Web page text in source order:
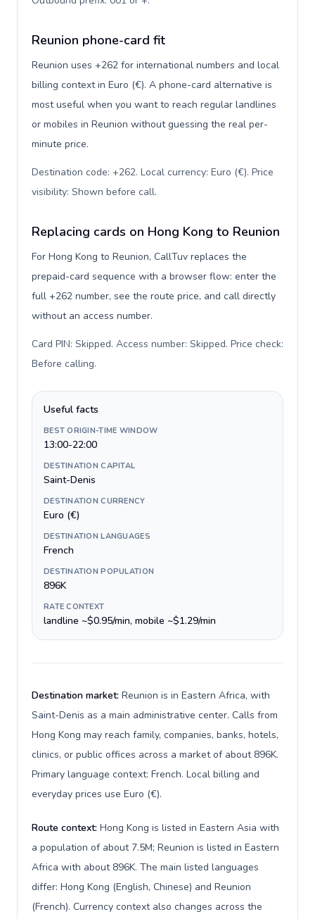
Reunion phone-card fit
Reunion uses +262 for international numbers and local
billing context in Euro (€). A phone-card alternative is
most useful when you want to reach regular landlines
or mobiles in Reunion without guessing the real per-
minute price.
Destination code: +262. Local currency: Euro (€). Price
visibility: Shown before call.
Replacing cards on Hong Kong to Reunion
For Hong Kong to Reunion, CallTuv replaces the
prepaid-card sequence with a browser flow: enter the
full +262 number, see the route price, and call directly
without an access number.
Card PIN: Skipped. Access number: Skipped. Price check:
Before calling.
Useful facts
BEST ORIGIN-TIME WINDOW
13:00-22:00
DESTINATION CAPITAL
Saint-Denis
DESTINATION CURRENCY
Euro (€)
DESTINATION LANGUAGES
French
DESTINATION POPULATION
896K
RATE CONTEXT
landline ~$0.95/min, mobile ~$1.29/min
Destination market: Reunion is in Eastern Africa, with
Saint-Denis as a main administrative center. Calls from
Hong Kong may reach family, companies, banks, hotels,
clinics, or public offices across a market of about 896K.
Primary language context: French. Local billing and
everyday prices use Euro (€).
Route context: Hong Kong is listed in Eastern Asia with
a population of about 7.5M; Reunion is listed in Eastern
Africa with about 896K. The main listed languages
differ: Hong Kong (English, Chinese) and Reunion
(French). Currency context also changes across the